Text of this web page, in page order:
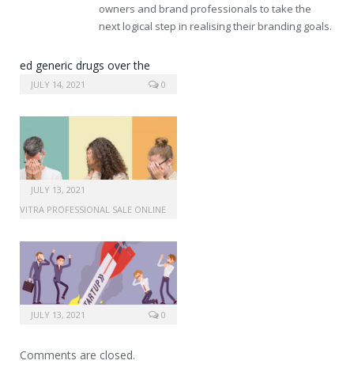
owners and brand professionals to take the
next logical step in realising their branding goals.
ed generic drugs over the
counter
JULY 14, 2021 0
JULY 13, 2021
LEVITRA PROFESSIONAL SALE ONLINE
JULY 13, 2021 0
Comments are closed.